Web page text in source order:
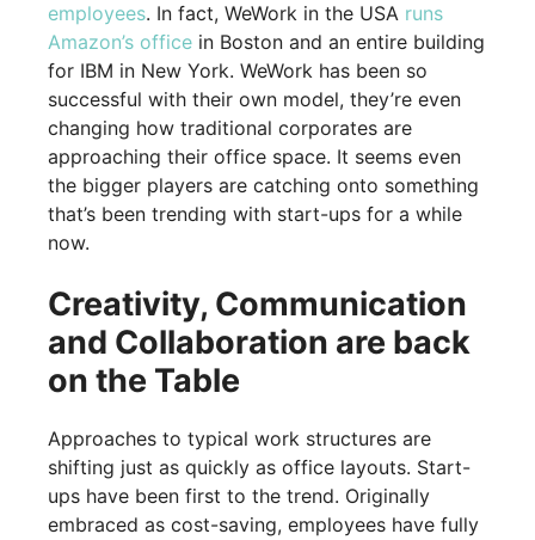
employees. In fact, WeWork in the USA runs
Amazon’s office in Boston and an entire building
for IBM in New York. WeWork has been so
successful with their own model, they’re even
changing how traditional corporates are
approaching their office space. It seems even
the bigger players are catching onto something
that’s been trending with start-ups for a while
now.
Creativity, Communication
and Collaboration are back
on the Table
Approaches to typical work structures are
shifting just as quickly as office layouts. Start-
ups have been first to the trend. Originally
embraced as cost-saving, employees have fully